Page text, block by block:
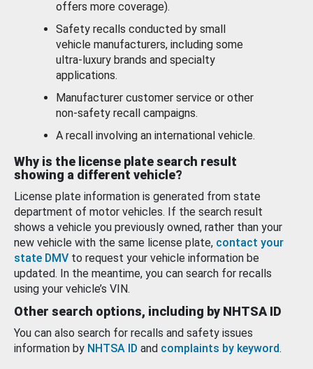
offers more coverage).
Safety recalls conducted by small
vehicle manufacturers, including some
ultra-luxury brands and specialty
applications.
Manufacturer customer service or other
non-safety recall campaigns.
A recall involving an international vehicle.
Why is the license plate search result
showing a different vehicle?
License plate information is generated from state
department of motor vehicles. If the search result
shows a vehicle you previously owned, rather than your
new vehicle with the same license plate, contact your
state DMV to request your vehicle information be
updated. In the meantime, you can search for recalls
using your vehicle’s VIN.
Other search options, including by NHTSA ID
You can also search for recalls and safety issues
information by NHTSA ID and complaints by keyword.